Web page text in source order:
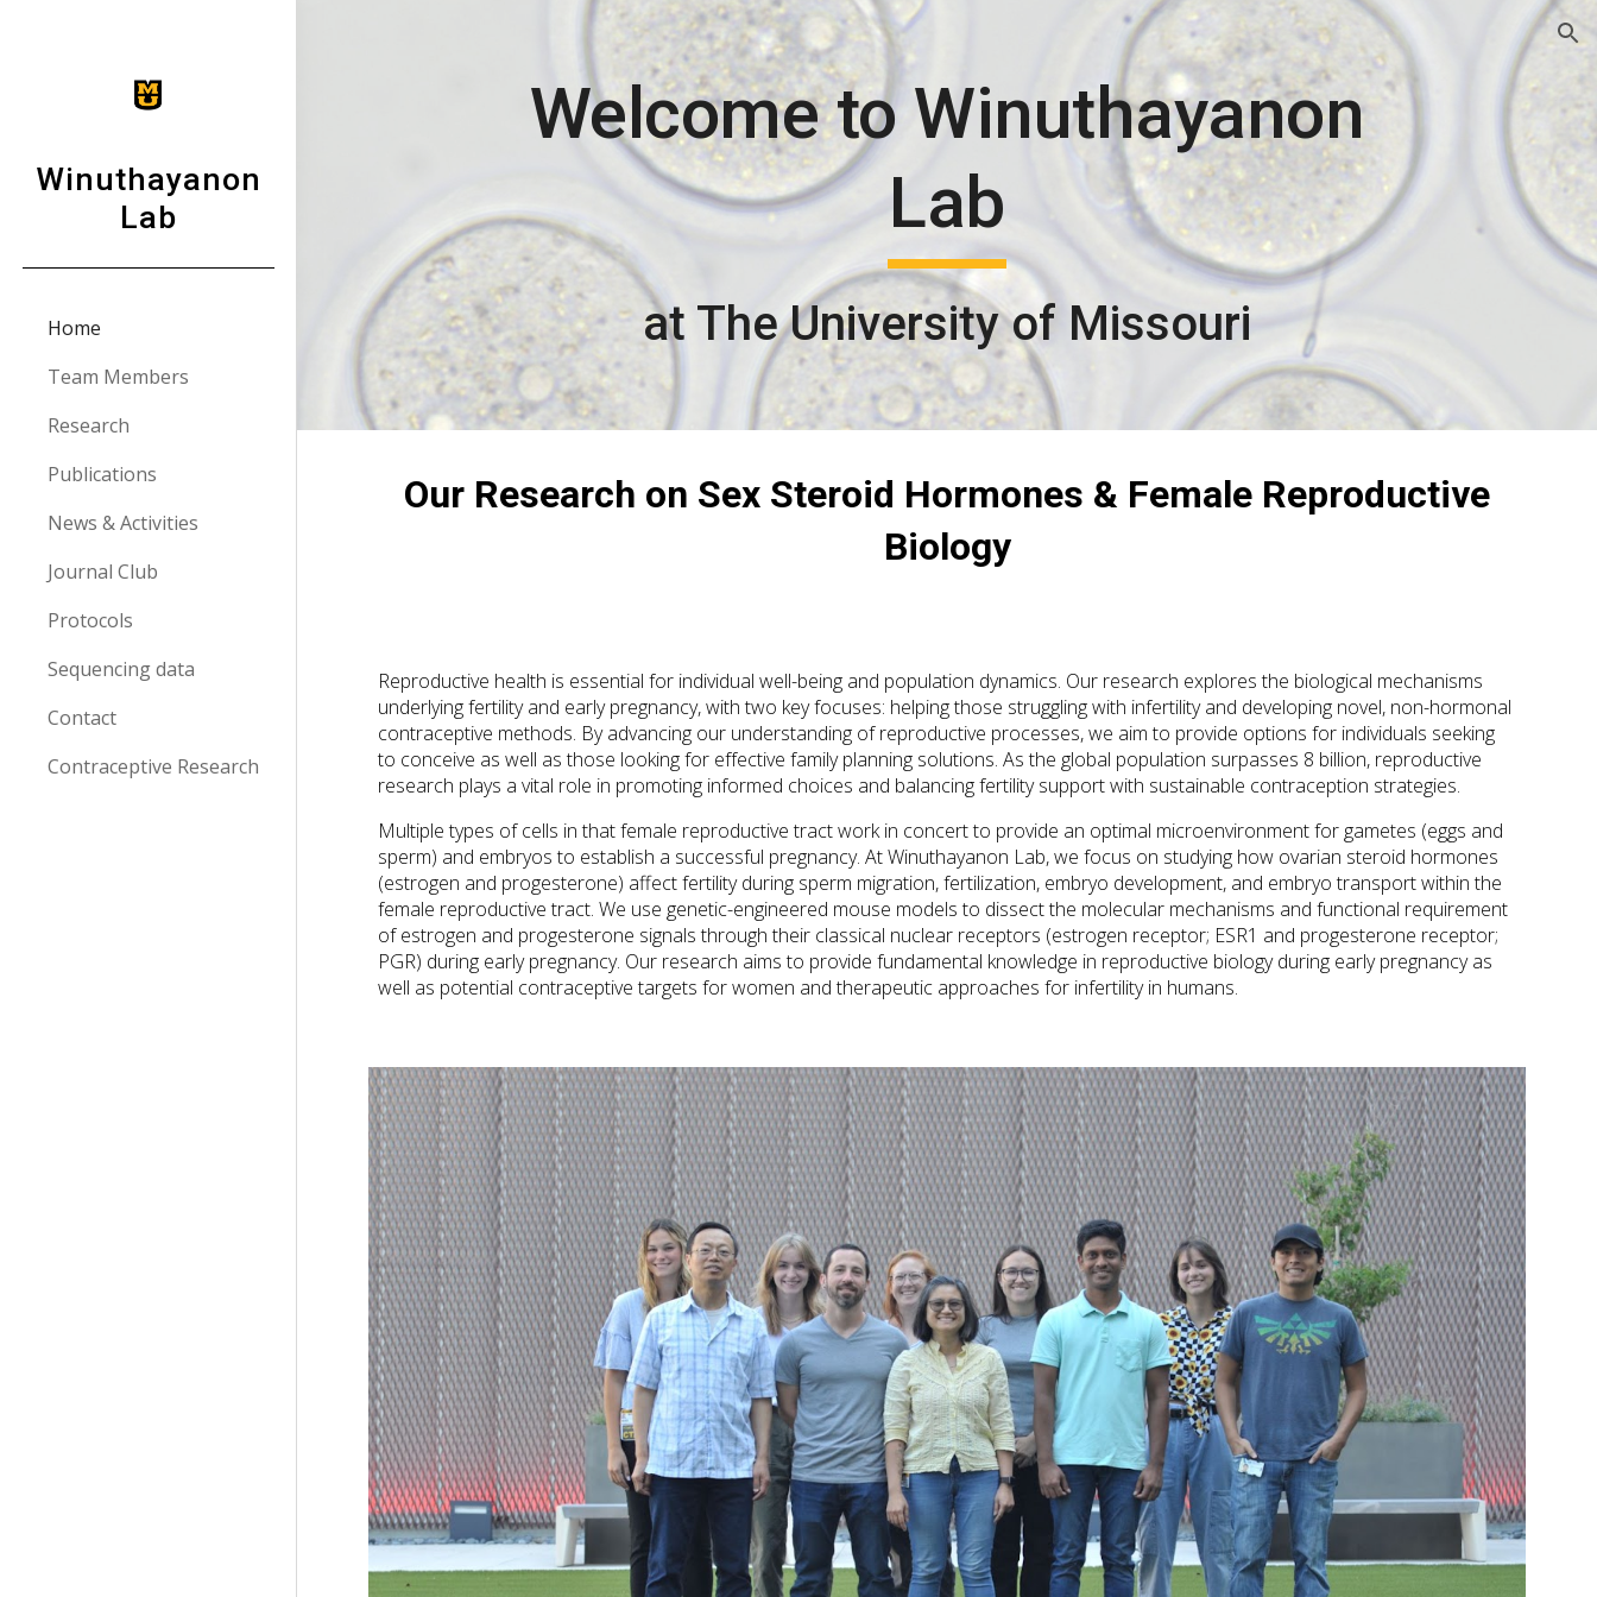
Skip to main content
Winuthayanon
Lab
Home
Team Members
Research
Publications
News & Activities
Journal Club
Protocols
Sequencing data
Contact
Contraceptive Research
Welcome to Winuthayanon
Lab
at The University of Missouri
Our Research on Sex Steroid Hormones & Female Reproductive
Biology
Reproductive health is essential for individual well-being and population dynamics. Our research explores the biological mechanisms
underlying fertility and early pregnancy, with two key focuses: helping those struggling with infertility and developing novel, non-hormonal
contraceptive methods. By advancing our understanding of reproductive processes, we aim to provide options for individuals seeking
to conceive as well as those looking for effective family planning solutions. As the global population surpasses 8 billion, reproductive
research plays a vital role in promoting informed choices and balancing fertility support with sustainable contraception strategies.
Multiple types of cells in that female reproductive tract work in concert to provide an optimal microenvironment for gametes (eggs and
sperm) and embryos to establish a successful pregnancy. At Winuthayanon Lab, we focus on studying how ovarian steroid hormones
(estrogen and progesterone) affect fertility during sperm migration, fertilization, embryo development, and embryo transport within the
female reproductive tract. We use genetic-engineered mouse models to dissect the molecular mechanisms and functional requirement
of estrogen and progesterone signals through their classical nuclear receptors (estrogen receptor; ESR1 and progesterone receptor;
PGR) during early pregnancy. Our research aims to provide fundamental knowledge in reproductive biology during early pregnancy as
well as potential contraceptive targets for women and therapeutic approaches for infertility in humans.